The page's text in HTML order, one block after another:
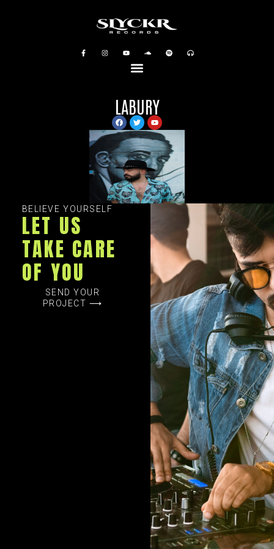
LABURY
BELIEVE YOURSELF
LET US
TAKE CARE
OF YOU
SEND YOUR
PROJECT ⟶